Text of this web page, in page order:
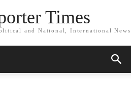
Times
and National, International News